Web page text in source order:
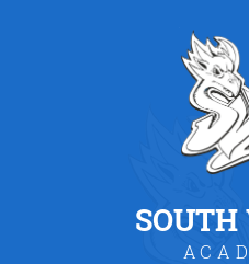
SOUTH